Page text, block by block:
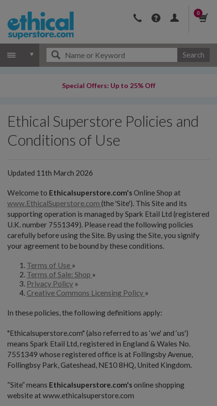
0
Search
Special Offers: Up to 25% Off
Ethical Superstore Policies and
Conditions of Use
Updated 11th March 2026
Welcome to Ethicalsuperstore.com'sOnline Shop at
www.EthicalSuperstore.com (the 'Site'). This Site and its
supporting operation is managed by Spark Etail Ltd (registered
U.K. number 7551349). Please read the following policies
carefully before using the Site. By using the Site, you signify
your agreement to be bound by these conditions.
Terms of Use »
Terms of Sale: Shop »
Privacy Policy »
Creative Commons Licensing Policy »
In these policies, the following definitions apply:
"Ethicalsuperstore.com" (also referred to as ‘we' and ‘us')
means Spark Etail Ltd, registered in England & Wales No.
7551349 whose registered office is at Follingsby Avenue,
Follingbsy Park, Gateshead, NE10 8HQ, United Kingdom.
“Site” means Ethicalsuperstore.com'sonline shopping
website at www.ethicalsuperstore.com